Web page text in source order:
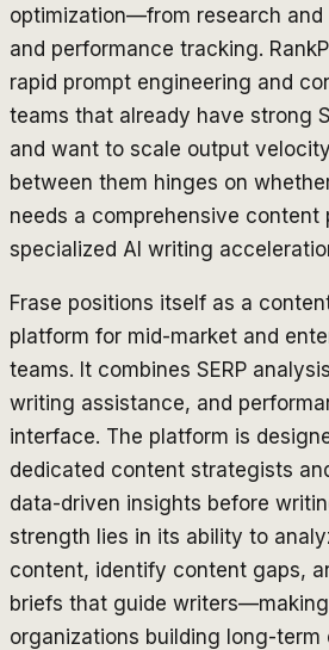
optimization—from research
and performance tracking.
rapid prompt engineering and
teams that already have strong
and want to scale output
between them hinges on
needs a comprehensive content
specialized AI writing
Frase positions itself as a
platform for mid-market and
teams. It combines SERP
writing assistance, and
interface. The platform is
dedicated content strategists
data-driven insights before
strength lies in its ability to
content, identify content gaps,
briefs that guide
organizations building long-term